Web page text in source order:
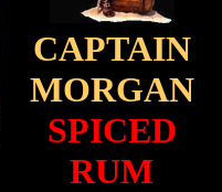
CAPTAIN
MORGAN
SPICED
RUM